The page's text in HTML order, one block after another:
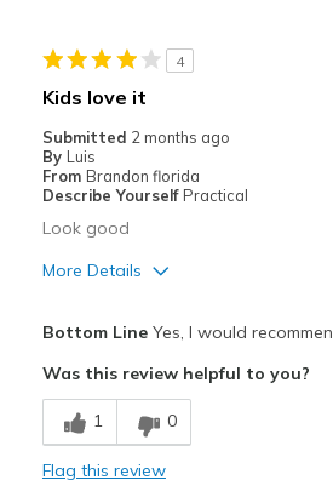
Best for
Going Out
Sizing
Feels true to size
View On Shoes
I'm Into Shoes
4
Kids love it
Submitted 2 months ago
By Luis
From Brandon florida
Describe Yourself Practical
Look good
More Details
Comfortable
Cons
Need Break In
Bottom LineYes, I would
Was this review helpful to you?
1 0
Flag this review